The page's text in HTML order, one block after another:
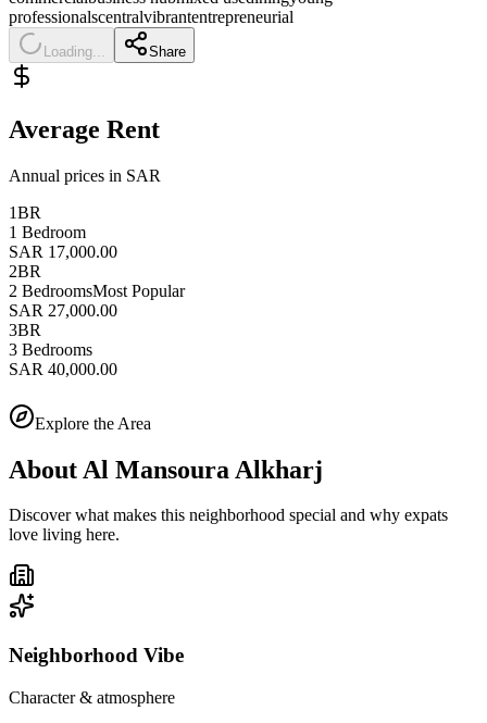
professionalscentralvibrantentrepreneurial
Loading... Share
Average Rent
Annual prices in SAR
1BR
1 Bedroom
SAR 17,000.00
2BR
2 BedroomsMost Popular
SAR 27,000.00
3BR
3 Bedrooms
SAR 40,000.00
Explore the Area
About Al Mansoura Alkharj
Discover what makes this neighborhood special and why expats
love living here.
Neighborhood Vibe
Character & atmosphere